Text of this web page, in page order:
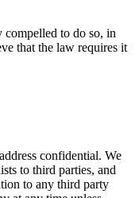
to do so, in
that the law requires it
confidential. We
to third parties, and
to any third party